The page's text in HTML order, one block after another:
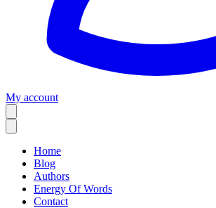
My account
Home
Blog
Authors
Energy Of Words
Contact